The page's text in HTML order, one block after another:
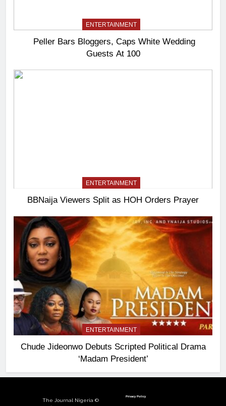
ENTERTAINMENT
Peller Bars Bloggers, Caps White Wedding
Guests At 100
ENTERTAINMENT
BBNaija Viewers Split as HOH Orders Prayer
ENTERTAINMENT
Chude Jideonwo Debuts Scripted Political Drama
‘Madam President’
The Journal Nigeria ©
Privacy Policy